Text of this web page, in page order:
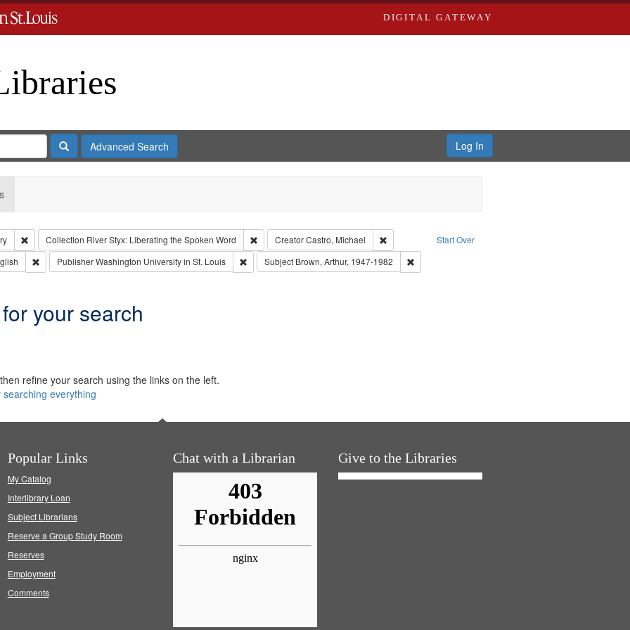
DIGITAL GATEWAY
SearchAdvanced Search Log In
Start Over
Remove constraint Subject: Levis, Larry
Collection River Styx: Liberating the Spoken Word Remove constraint Collection: River Styx: Liberating the Spoken Word
CreatorCastro, Michael
Remove constraint Creator: Castro, Michael
Type: CollectionRemove constraint Language: English
PublisherWashington University in St. Louis Remove constraint Publisher: Washington University in St. Louis
Subject Brown, Arthur, 1947-1982 Remove constraint Subject: Brown, Arthur, 1947-1982
your search
refine your search using the links on the left.
searching everything
Popular Links
My Catalog
Interlibrary Loan
Subject Librarians
Reserve a Group Study Room
Reserves
Employment
Comments
Chat with a Librarian Give to the Libraries